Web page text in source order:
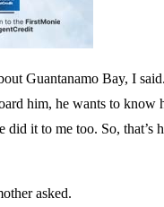
Guantanamo Bay, I
him, he wants to know
did it to me too. So, that’s
asked.